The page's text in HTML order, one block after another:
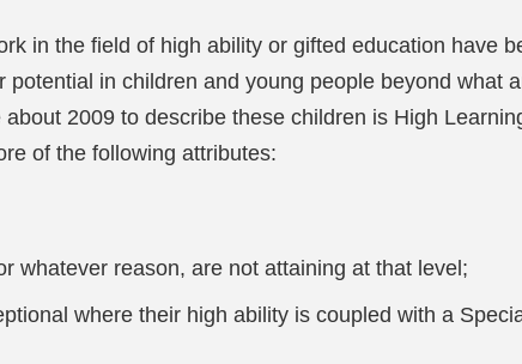
in the field of high ability or gifted education have
in children and young people beyond what
2009 to describe these children is High
of the following attributes:
whatever reason, are not attaining at that level;
where their high ability is coupled with a